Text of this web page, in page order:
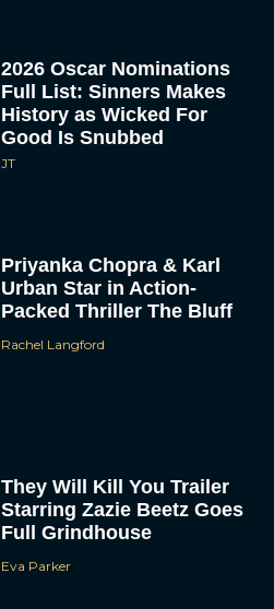
2026 Oscar Nominations
Full List: Sinners Makes
History as Wicked For
Good Is Snubbed
JT
Priyanka Chopra & Karl
Urban Star in Action-
Packed Thriller The Bluff
Rachel Langford
They Will Kill You Trailer
Starring Zazie Beetz Goes
Full Grindhouse
Eva Parker